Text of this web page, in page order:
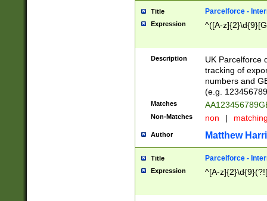
Title Parcelforce -
Expression ^([A-
Description
UK Parcelforce
tracking of
numbers and
(e.g.
Matches
Non-Matches non |
Author Matthew
Title Parcelforce -
Expression ^[A-